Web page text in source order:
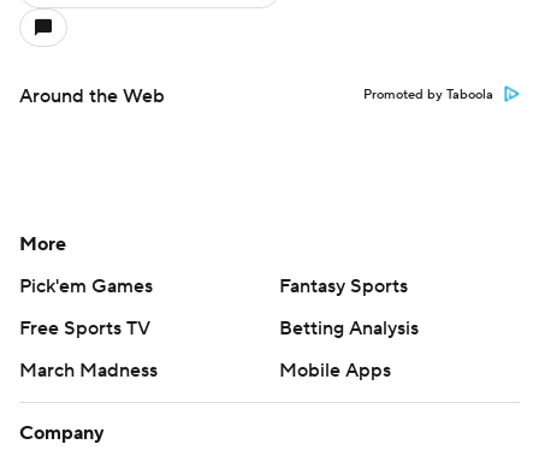
Around the Web Promoted by Taboola
More
Pick'em Games
Fantasy Sports
Free Sports TV
Betting Analysis
March Madness
Mobile Apps
Company